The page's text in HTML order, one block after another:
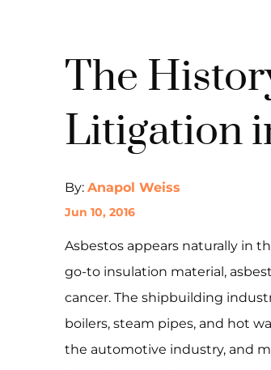
The
Litigation
By: Anapol Weiss
Jun 10, 2016
Asbestos appears naturally in
go-to insulation material,
cancer. The shipbuilding
boilers, steam pipes, and hot
the automotive industry, and